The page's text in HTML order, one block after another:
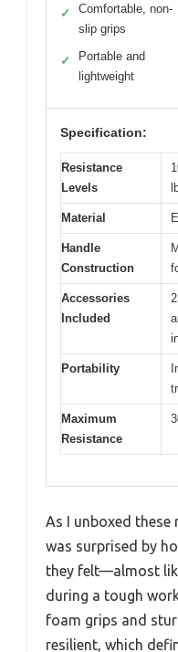
✓
Comfortable, non-
slip grips
✓
Portable and
lightweight
Specification:
Resistance
Levels
Material
Handle
Construction
Accessories
Included
Portability
Maximum
Resistance
As I unboxed these
was surprised by
they felt—almost
during a tough
foam grips and
resilient, which